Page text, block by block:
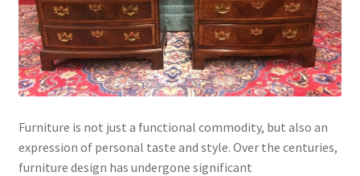
Furniture is not just a functional commodity, but also an
expression of personal taste and style. Over the centuries,
furniture design has undergone significant